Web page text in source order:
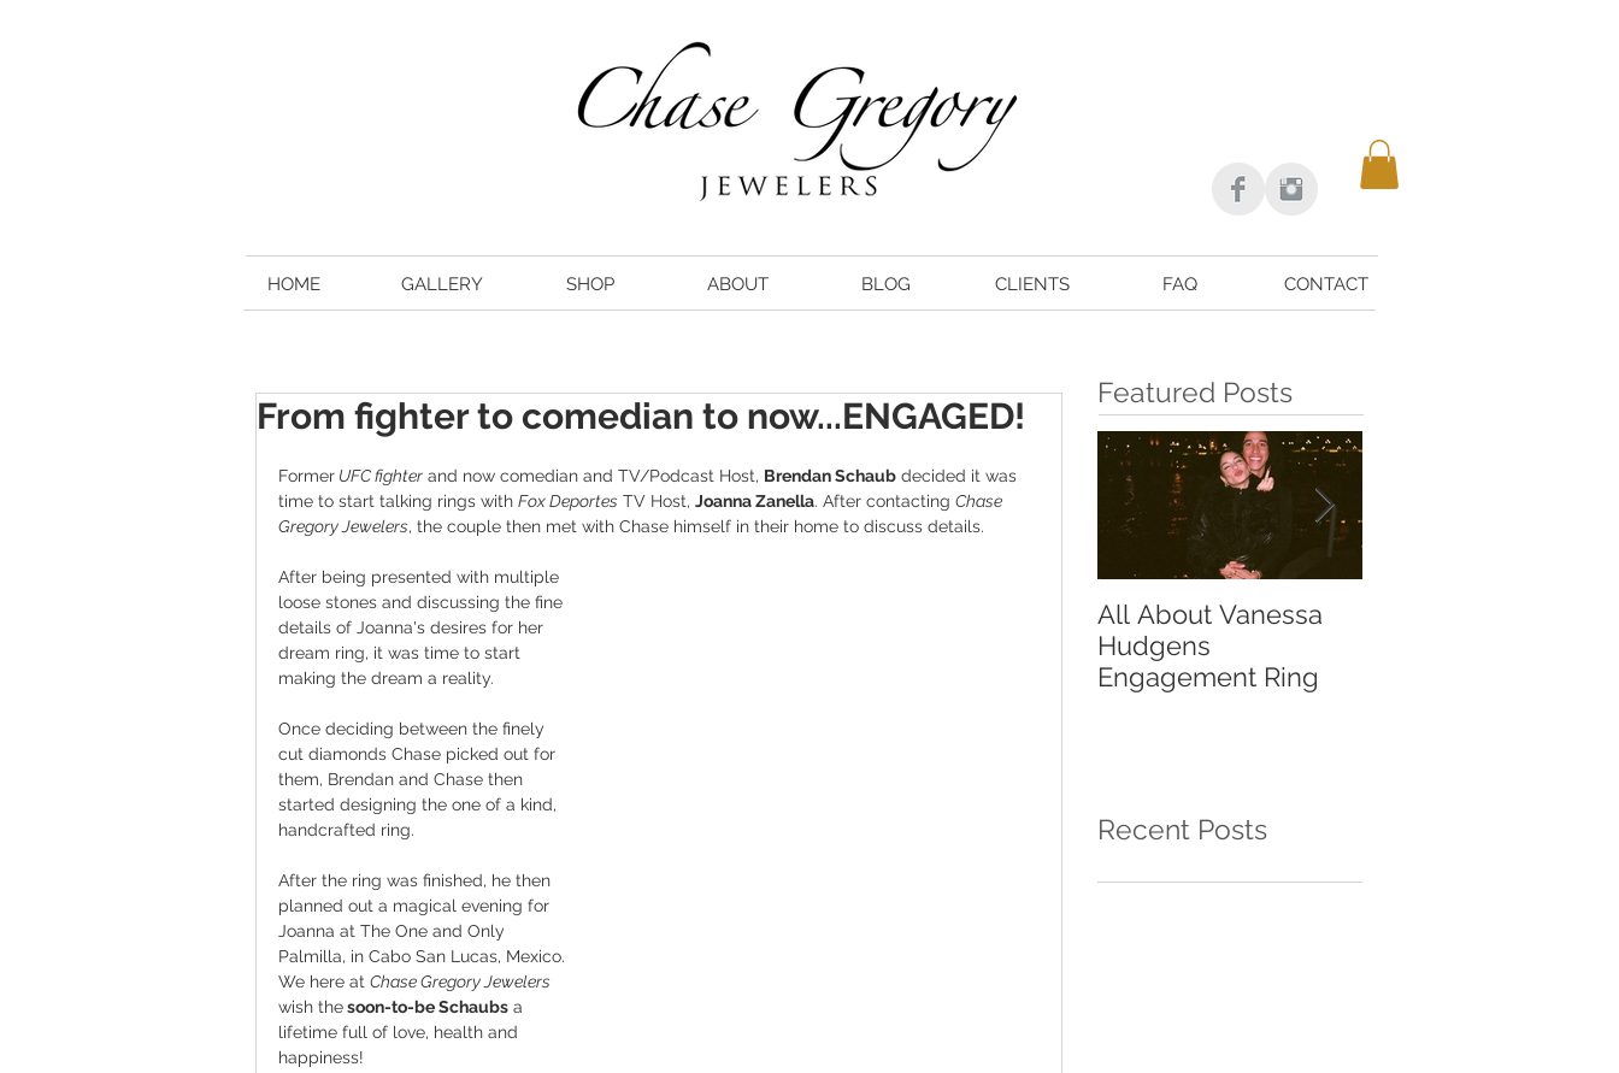
HOME GALLERY SHOP ABOUT BLOG CLIENTS FAQ CONTACT
From fighter to comedian to now...ENGAGED!
Former UFC fighter and now comedian and TV/Podcast Host, Brendan Schaub decided it was
time to start talking rings with Fox Deportes TV Host, Joanna Zanella. After contacting Chase
Gregory Jewelers, the couple then met with Chase himself in their home to discuss details.
After being presented with multiple
loose stones and discussing the fine
details of Joanna's desires for her
dream ring, it was time to start
making the dream a reality.
Once deciding between the finely
cut diamonds Chase picked out for
them, Brendan and Chase then
started designing the one of a kind,
handcrafted ring.
After the ring was finished, he then
planned out a magical evening for
Joanna at The One and Only
Palmilla, in Cabo San Lucas, Mexico.
We here at Chase Gregory Jewelers
wish the soon-to-be Schaubs a
lifetime full of love, health and
happiness!
Featured Posts
All About Vanessa
Hudgens
Engagement Ring
Recent Posts